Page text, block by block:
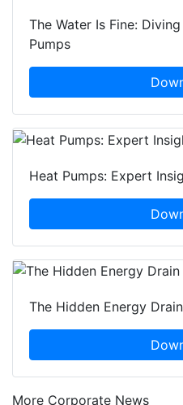
The Water Is Fine:
Pumps
Heat Pumps: Expert
The Hidden Energy Drain
More Corporate News